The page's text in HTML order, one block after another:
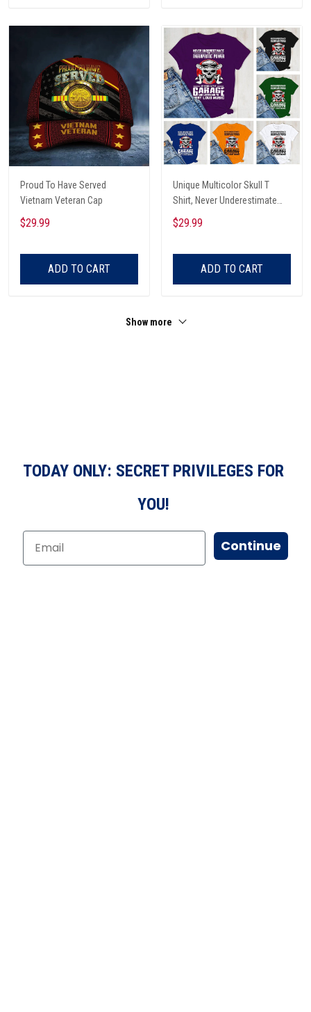
Proud To Have Served
Vietnam Veteran Cap
$29.99
ADD TO CART
Unique Multicolor Skull T
Shirt, Never Underestimate
The Therapeutic Power Of
Being In The Garage And
$29.99
ADD TO CART
Show more
TODAY ONLY: SECRET PRIVILEGES FOR
YOU!
Continue